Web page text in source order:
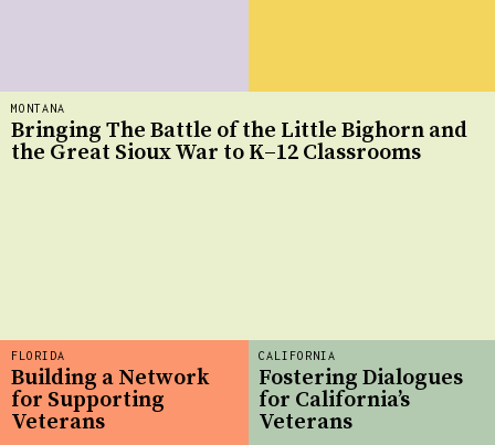
CALIFORNIA
Fostering Dialogues
for California’s
Veterans
FLORIDA
Building a Network
for Supporting
Veterans
MONTANA
Bringing The Battle of the Little Bighorn and
the Great Sioux War to K–12 Classrooms